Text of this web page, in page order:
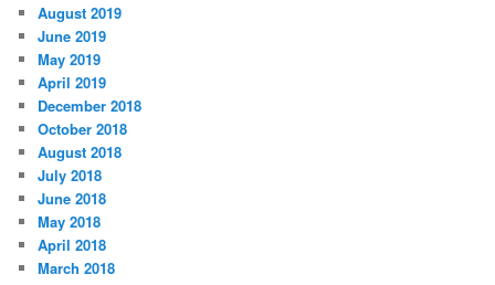
August 2019
June 2019
May 2019
April 2019
December 2018
October 2018
August 2018
July 2018
June 2018
May 2018
April 2018
March 2018